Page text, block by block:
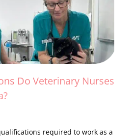
Do Veterinary Nurses
required to work as a